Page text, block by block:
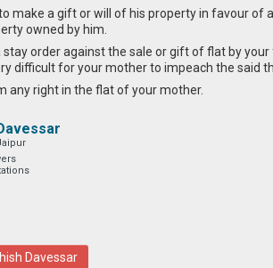
make a gift or will of his property in favour of
owned by him.
stay order against the sale or gift of flat by
difficult for your mother to impeach the said
any right in the flat of your mother.
Davessar